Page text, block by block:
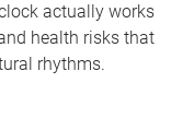
actually works
health risks that
rhythms.